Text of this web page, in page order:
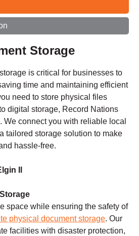
Storage
is critical for businesses to
time and maintaining efficient
need to store physical files
digital storage, Record Nations
We connect you with reliable local
tailored storage solution to make
hassle-free.
Il
space while ensuring the safety of
physical document storage. Our
facilities with disaster protection,